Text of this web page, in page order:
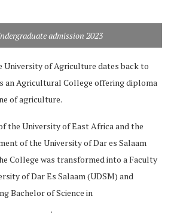
admission 2023
University of Agriculture dates back to
an Agricultural College offering diploma
of agriculture.
the University of East Africa and the
of the University of Dar es Salaam
College was transformed into a Faculty
of Dar Es Salaam (UDSM) and
Bachelor of Science in
.